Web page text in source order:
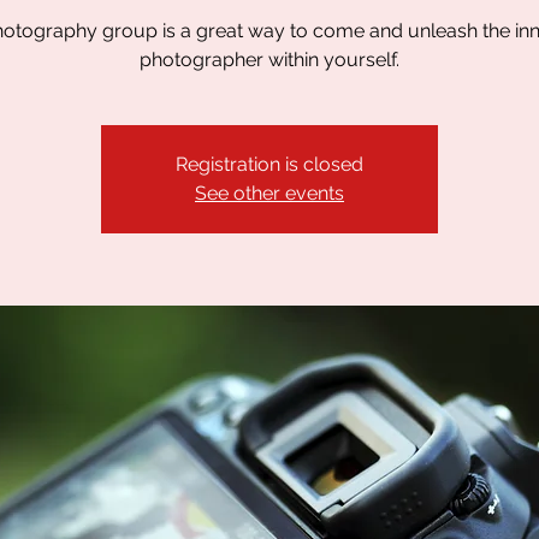
group is a great way to come and unleash the
photographer within yourself.
Registration is closed
See other events